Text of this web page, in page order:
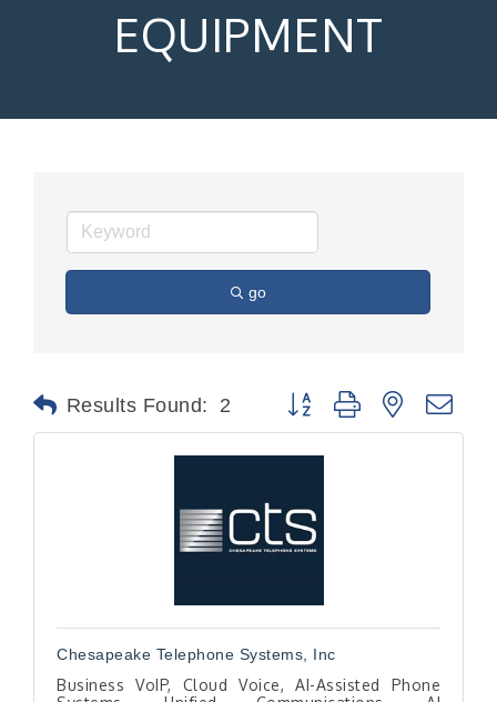
EQUIPMENT
go
Results Found: 2 Button group with nested
Chesapeake Telephone Systems, Inc
Business VoIP, Cloud Voice, AI-Assisted Phone